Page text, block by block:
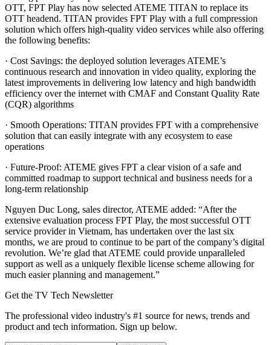
OTT, FPT Play has now selected ATEME TITAN to replace its
OTT headend. TITAN provides FPT Play with a full compression
solution which offers high-quality video services while also offering
the following benefits:
· Cost Savings: the deployed solution leverages ATEME’s
continuous research and innovation in video quality, exploring the
latest improvements in delivering low latency and high bandwidth
efficiency over the internet with CMAF and Constant Quality Rate
(CQR) algorithms
· Smooth Operations: TITAN provides FPT with a comprehensive
solution that can easily integrate with any ecosystem to ease
operations
· Future-Proof: ATEME gives FPT a clear vision of a safe and
committed roadmap to support technical and business needs for a
long-term relationship
Nguyen Duc Long, sales director, ATEME added: “After the
extensive evaluation process FPT Play, the most successful OTT
service provider in Vietnam, has undertaken over the last six
months, we are proud to continue to be part of the company’s digital
revolution. We’re glad that ATEME could provide unparalleled
support as well as a uniquely flexible license scheme allowing for
much easier planning and management.”
Get the TV Tech Newsletter
The professional video industry's #1 source for news, trends and
product and tech information. Sign up below.